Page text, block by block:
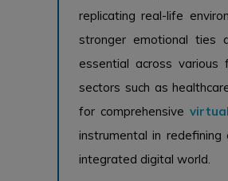
replicating real-life
stronger emotional ties
essential across various
sectors such as
for comprehensive virtual
instrumental in redefining
integrated digital world.